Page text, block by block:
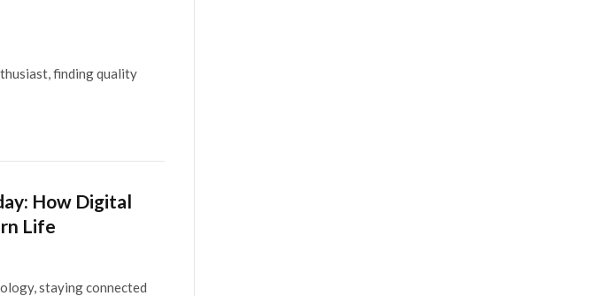
finding quality
How Digital
Life
staying connected